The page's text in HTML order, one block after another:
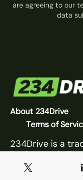
are agreeing to our
data
About 234Drive
Terms of
234Drive is a
Registered in